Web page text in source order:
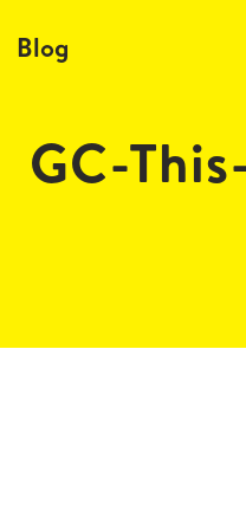
Blog
GC-